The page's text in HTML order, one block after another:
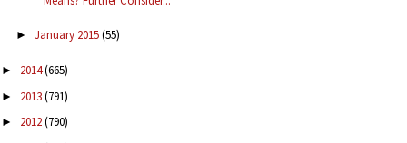
► January 2015(55)
► 2014(665)
► 2013(791)
► 2012(790)